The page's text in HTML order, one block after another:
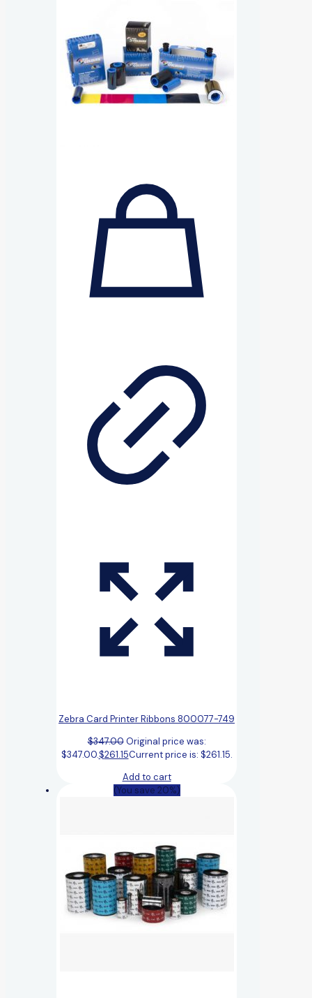
Zebra Card Printer Ribbons 800077-749
$347.00 Original price was:
$347.00.$261.15Current price is: $261.15.
Add to cart
(You save 20%)